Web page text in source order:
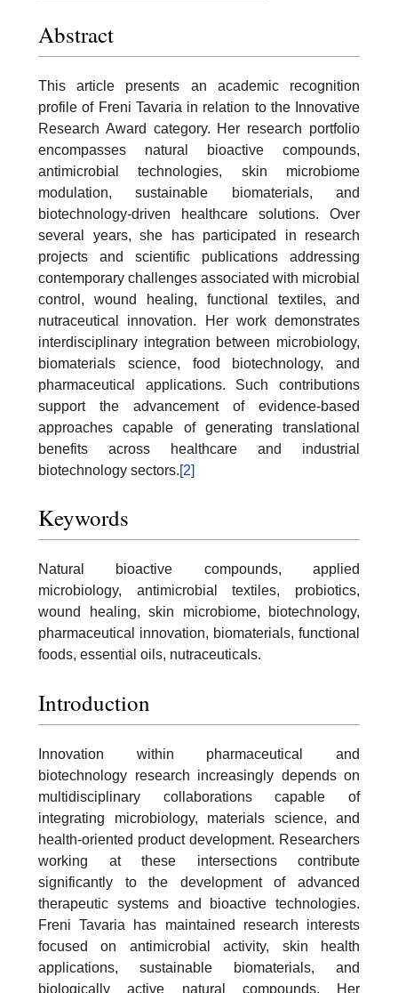
Abstract
This article presents an academic recognition
profile of Freni Tavaria in relation to the Innovative
Research Award category. Her research portfolio
encompasses natural bioactive compounds,
antimicrobial technologies, skin microbiome
modulation, sustainable biomaterials, and
biotechnology-driven healthcare solutions. Over
several years, she has participated in research
projects and scientific publications addressing
contemporary challenges associated with microbial
control, wound healing, functional textiles, and
nutraceutical innovation. Her work demonstrates
interdisciplinary integration between microbiology,
biomaterials science, food biotechnology, and
pharmaceutical applications. Such contributions
support the advancement of evidence-based
approaches capable of generating translational
benefits across healthcare and industrial
biotechnology sectors.[2]
Keywords
Natural bioactive compounds, applied
microbiology, antimicrobial textiles, probiotics,
wound healing, skin microbiome, biotechnology,
pharmaceutical innovation, biomaterials, functional
foods, essential oils, nutraceuticals.
Introduction
Innovation within pharmaceutical and
biotechnology research increasingly depends on
multidisciplinary collaborations capable of
integrating microbiology, materials science, and
health-oriented product development. Researchers
working at these intersections contribute
significantly to the development of advanced
therapeutic systems and bioactive technologies.
Freni Tavaria has maintained research interests
focused on antimicrobial activity, skin health
applications, sustainable biomaterials, and
biologically active natural compounds. Her